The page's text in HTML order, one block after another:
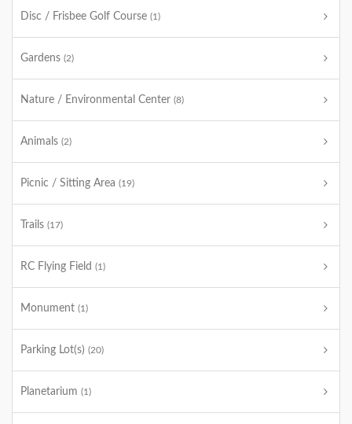
Disc / Frisbee Golf Course (1)
Gardens (2)
Nature / Environmental Center (8)
Animals (2)
Picnic / Sitting Area (19)
Trails (17)
RC Flying Field (1)
Monument (1)
Parking Lot(s) (20)
Planetarium (1)